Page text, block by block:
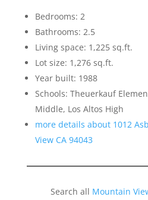
Bedrooms: 2
Bathrooms: 2.5
Living space: 1,225 sq.ft.
Lot size: 1,276 sq.ft.
Year built: 1988
Schools: Theuerkauf
Middle, Los Altos High
more details about 1012
View CA 94043
Search all Mountain